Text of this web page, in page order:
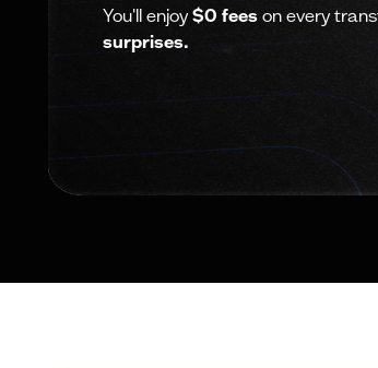
You'll enjoy$0 fees on every
surprises.